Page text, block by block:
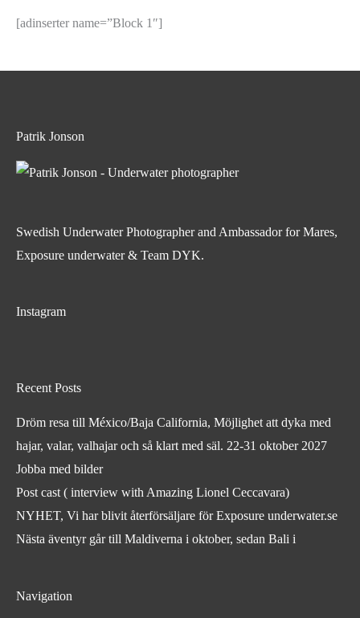
[adinserter name=”Block 1″]
Patrik Jonson
Swedish Underwater Photographer and Ambassador for Mares,
Exposure underwater & Team DYK.
Instagram
Recent Posts
Dröm resa till México/Baja California, Möjlighet att dyka med
hajar, valar, valhajar och så klart med säl. 22-31 oktober 2027
Jobba med bilder
Post cast ( interview with Amazing Lionel Ceccavara)
NYHET, Vi har blivit återförsäljare för Exposure underwater.se
Nästa äventyr går till Maldiverna i oktober, sedan Bali i
Navigation